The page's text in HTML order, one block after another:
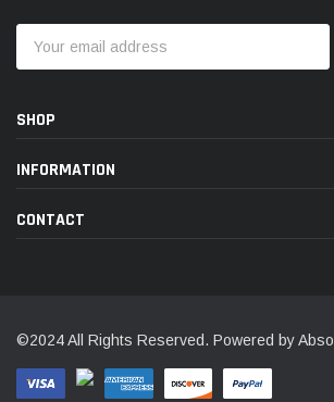
Address
SHOP
INFORMATION
CONTACT
©2024 All Rights Reserved. Powered by